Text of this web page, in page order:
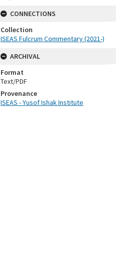
CONNECTIONS
Collection
ISEAS Fulcrum Commentary (2021-)
ARCHIVAL
Format
Text/PDF
Provenance
ISEAS - Yusof Ishak Institute